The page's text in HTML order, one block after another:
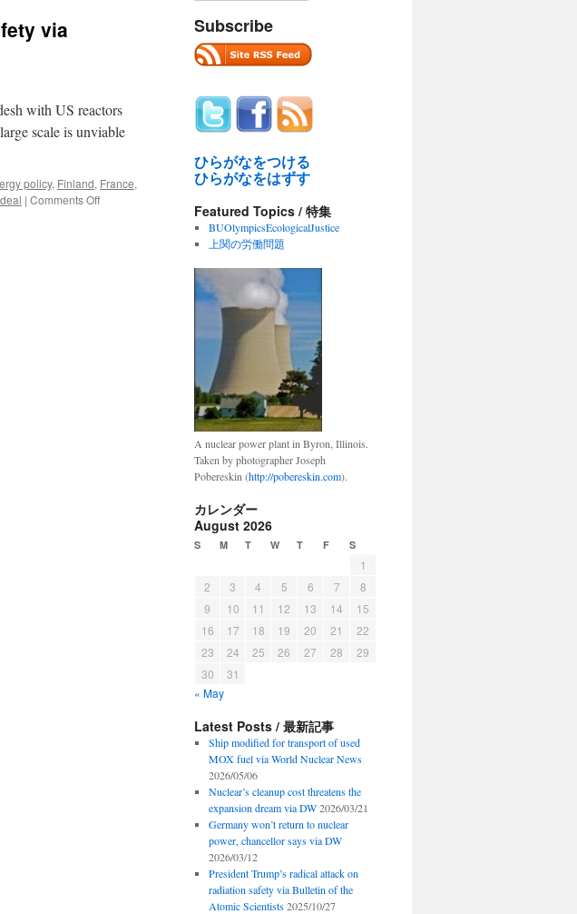
via
with US reactors
scale is unviable
policy, Finland, France,
| Comments Offon
Subscribe
ひらがなをつける
ひらがなをはずす
Featured Topics / 特集
BUOlympicsEcologicalJustice
上関の労働問題
A nuclear power plant in Byron, Illinois.
Taken by photographer Joseph
Pobereskin (http://pobereskin.com).
カレンダー
August 2026
S M T W T F S
1
2
3 4 5 6 7
8
9
10 11 12 13 14
15
16
17 18 19 20 21
22
23
24 25 26 27 28
29
30
31
« May
Latest Posts / 最新記事
Ship modified for transport of used
MOX fuel via World Nuclear News
2026/05/06
Nuclear’s cleanup cost threatens the
expansion dream via DW 2026/03/21
Germany won’t return to nuclear
power, chancellor says via DW
2026/03/12
President Trump’s radical attack on
radiation safety via Bulletin of the
Atomic Scientists 2025/10/27